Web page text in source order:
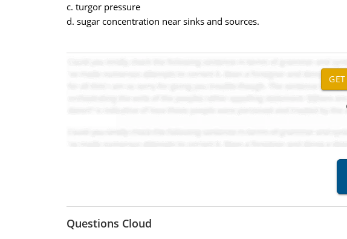
c. turgor pressure
d. sugar concentration near sinks and sources.
Questions Cloud